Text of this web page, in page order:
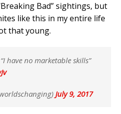
Bad” sightings, but
like this in my entire life
that young.
have no marketable skills”
July 9, 2017